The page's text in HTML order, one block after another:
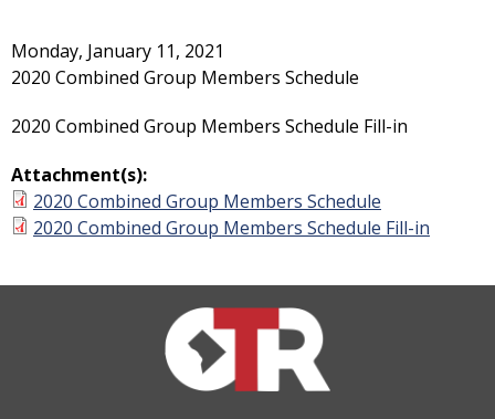
Monday, January 11, 2021
2020 Combined Group Members Schedule
2020 Combined Group Members Schedule Fill-in
Attachment(s):
2020 Combined Group Members Schedule
2020 Combined Group Members Schedule Fill-in